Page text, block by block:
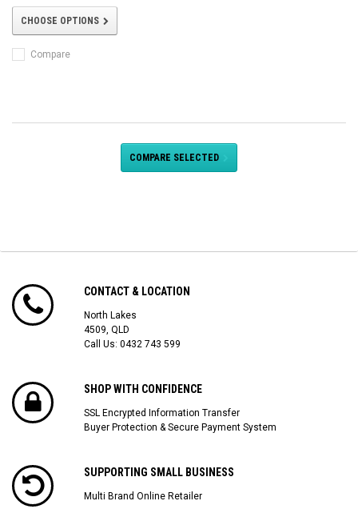
CHOOSE OPTIONS
Compare
COMPARE SELECTED
CONTACT & LOCATION
North Lakes
4509, QLD
Call Us: 0432 743 599
SHOP WITH CONFIDENCE
SSL Encrypted Information Transfer
Buyer Protection & Secure Payment System
SUPPORTING SMALL BUSINESS
Multi Brand Online Retailer